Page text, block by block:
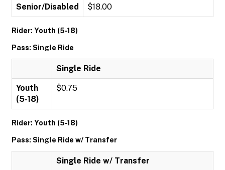
Senior/Disabled $18.00
Rider: Youth (5-18)
Pass: Single Ride
Single Ride
Youth
(5-18)
$0.75
Rider: Youth (5-18)
Pass: Single Ride w/ Transfer
Single Ride w/ Transfer